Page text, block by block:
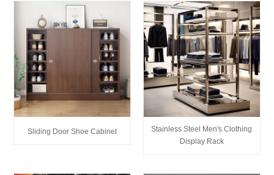
Sliding Door Shoe Cabinet
Stainless Steel Men's Clothing
Display Rack